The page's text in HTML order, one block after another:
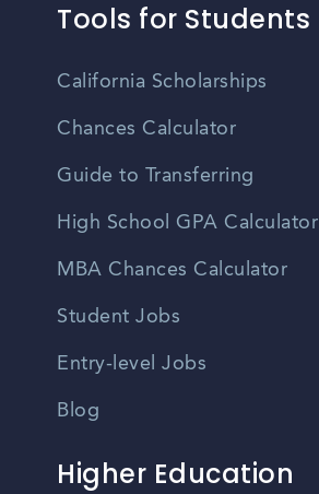
Tools for Students
California Scholarships
Chances Calculator
Guide to Transferring
High School GPA Calculator
MBA Chances Calculator
Student Jobs
Entry-level Jobs
Blog
Higher Education